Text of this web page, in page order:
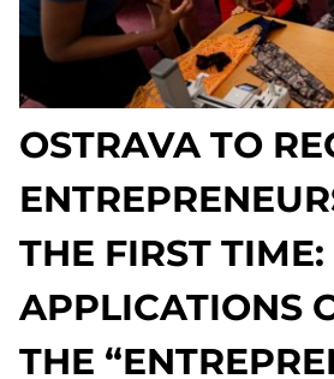
OSTRAVA TO
THE FIRST TIME:
APPLICATIONS
THE